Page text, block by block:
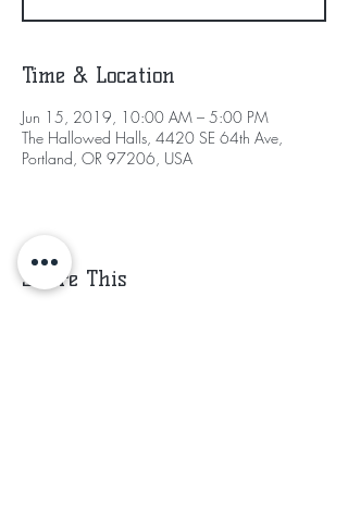
Time & Location
Jun 15, 2019, 10:00 AM – 5:00 PM
The Hallowed Halls, 4420 SE 64th Ave,
Portland, OR 97206, USA
Share This